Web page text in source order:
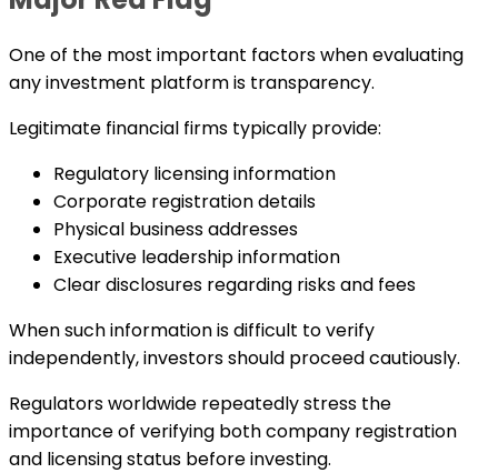
One of the most important factors when evaluating
any investment platform is transparency.
Legitimate financial firms typically provide:
Regulatory licensing information
Corporate registration details
Physical business addresses
Executive leadership information
Clear disclosures regarding risks and fees
When such information is difficult to verify
independently, investors should proceed cautiously.
Regulators worldwide repeatedly stress the
importance of verifying both company registration
and licensing status before investing.